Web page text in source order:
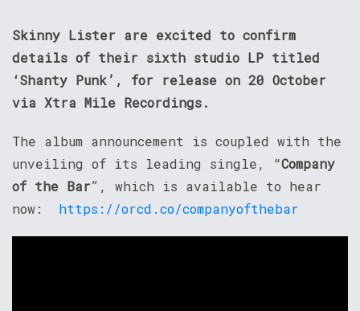
Skinny Lister are excited to confirm
details of their sixth studio LP titled
‘Shanty Punk’, for release on 20 October
via Xtra Mile Recordings.
The album announcement is coupled with the
unveiling of its leading single, “Company
of the Bar”, which is available to hear
now: https://orcd.co/companyofthebar